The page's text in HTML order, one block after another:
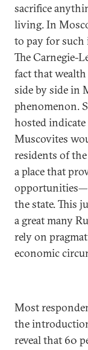
sacrifice
living. In
to pay for
The Carnegie-
fact that
side by side in
phenomenon.
hosted
Muscovites
residents of
a place that
the state. This
a great many
rely on
economic
Most
the
reveal that 60